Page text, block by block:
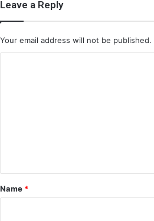
Leave a Reply
Your email address will not be published.
*
Name *